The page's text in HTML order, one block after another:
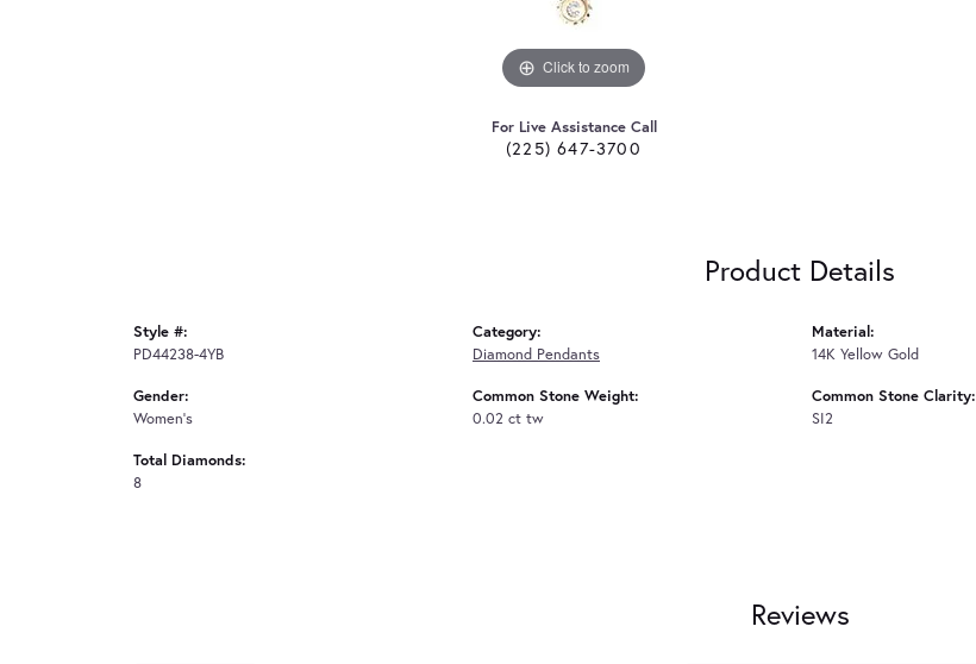
Click to zoom
For Live Assistance Call
(225) 647-3700
Product Details
Style #:
PD44238-4YB
Gender:
Women's
Total Diamonds:
8
Category:
Diamond Pendants
Common Stone Weight:
0.02 ct tw
Material:
14K Yellow Gold
Common Stone Clarity:
SI2
Reviews